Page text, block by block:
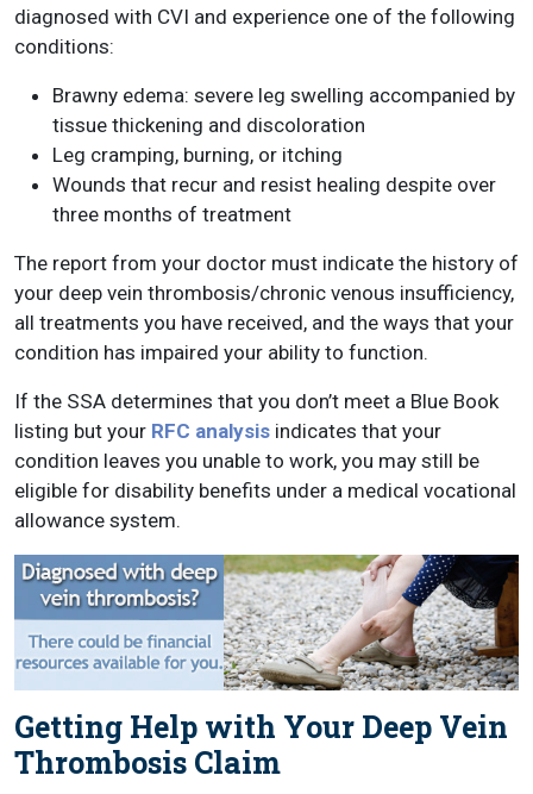
diagnosed with CVI and experience one of the following
conditions:
Brawny edema: severe leg swelling accompanied by
tissue thickening and discoloration
Leg cramping, burning, or itching
Wounds that recur and resist healing despite over
three months of treatment
The report from your doctor must indicate the history of
your deep vein thrombosis/chronic venous insufficiency,
all treatments you have received, and the ways that your
condition has impaired your ability to function.
If the SSA determines that you don’t meet a Blue Book
listing but your RFC analysis indicates that your
condition leaves you unable to work, you may still be
eligible for disability benefits under a medical vocational
allowance system.
Getting Help with Your Deep Vein
Thrombosis Claim